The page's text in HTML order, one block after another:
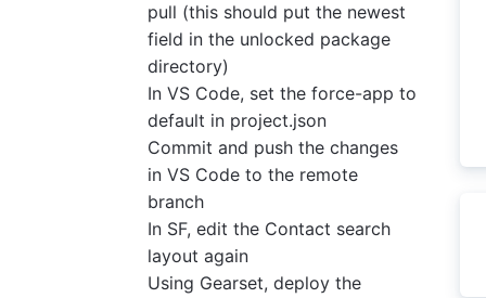
pull (this should put the newest
field in the unlocked package
directory)
In VS Code, set the force-app to
default in project.json
Commit and push the changes
in VS Code to the remote
branch
In SF, edit the Contact search
layout again
Using Gearset, deploy the